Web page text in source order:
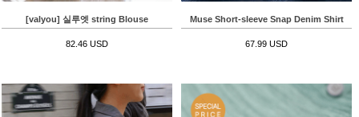
[valyou] 실루엣 string Blouse
82.46 USD
Muse Short-sleeve Snap Denim Shirt
67.99 USD